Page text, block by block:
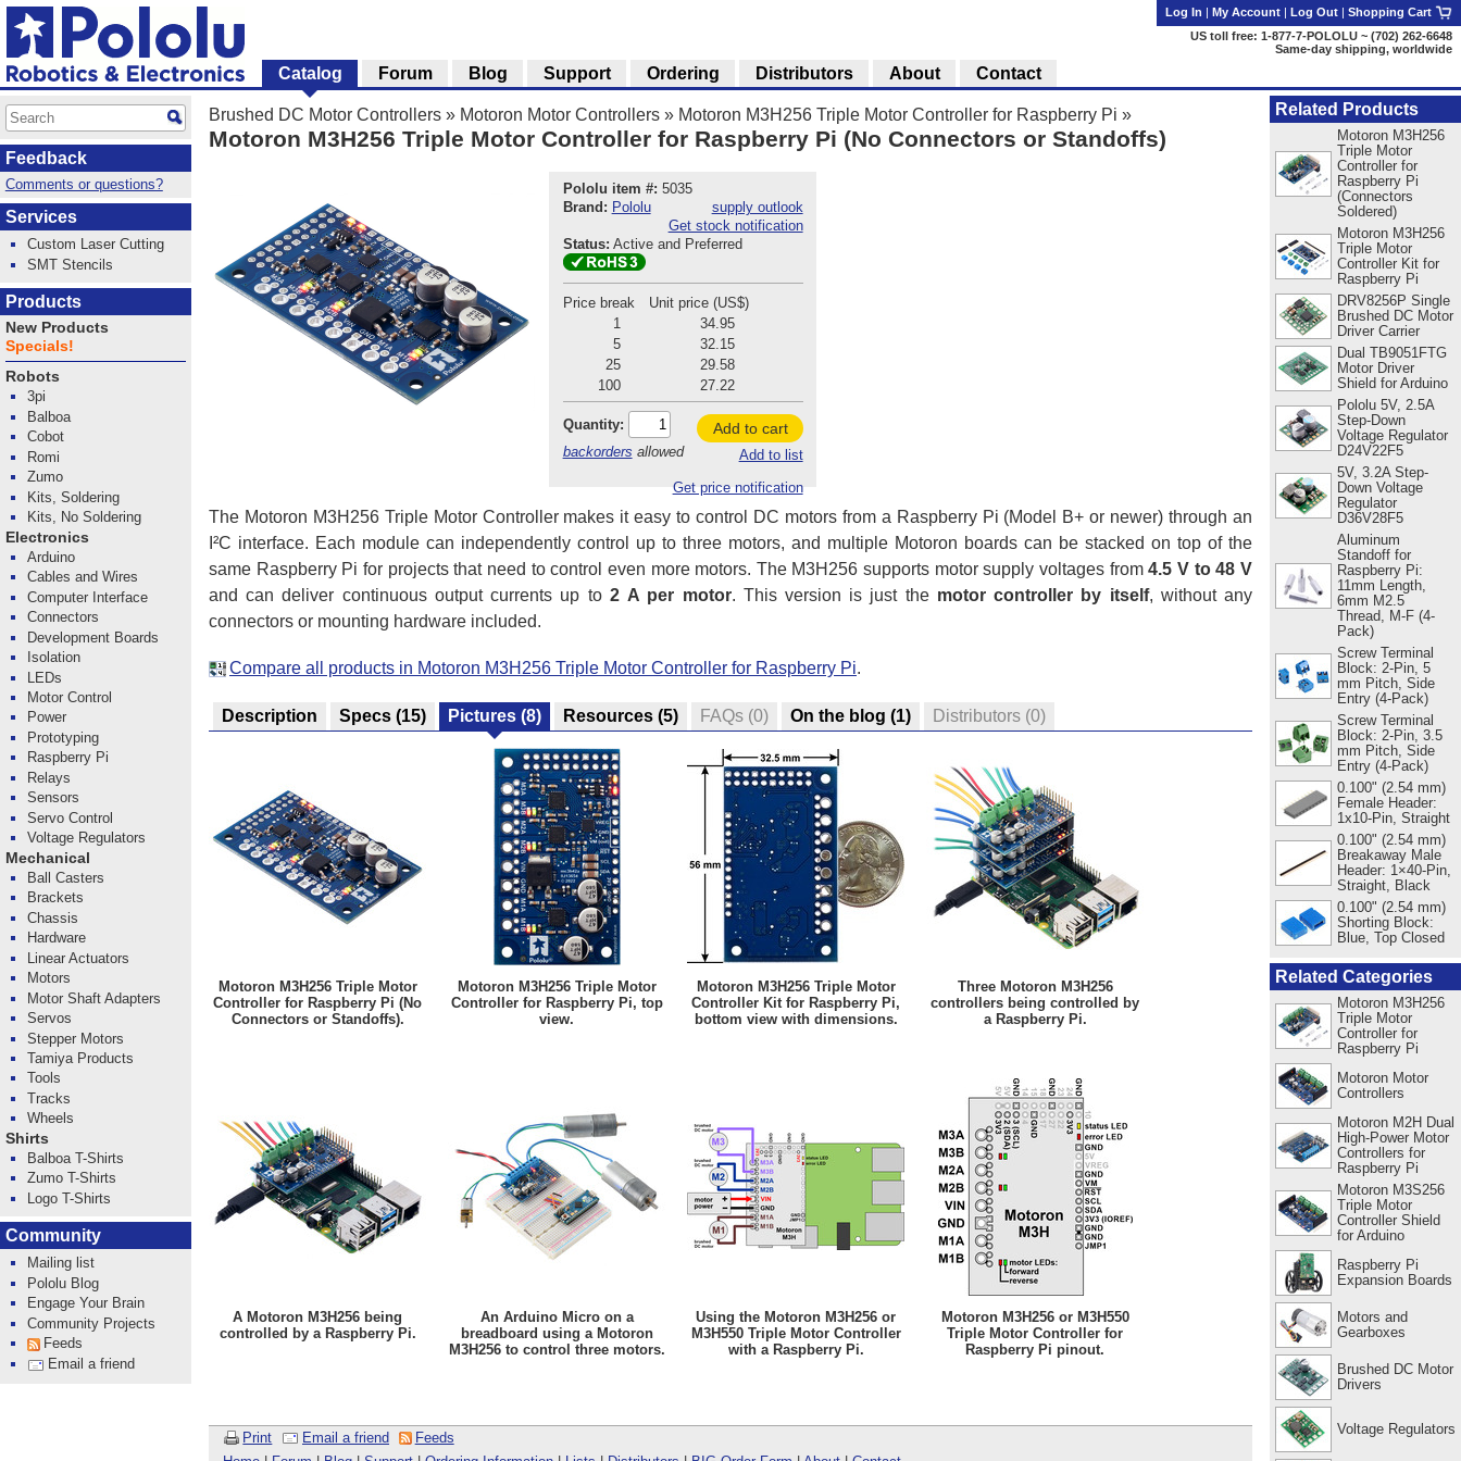
Brushed DC Motor Controllers » Motoron Motor Controllers » Motoron M3H256 Triple Motor Controller for Raspberry Pi »
Motoron M3H256 Triple Motor Controller for Raspberry Pi (No Connectors or Standoffs)
Pololu item #: 5035
Brand: Pololu
supply outlook
Get stock notification
Status: Active and Preferred
Price break
Unit price (US$)
1
34.95
5
32.15
25
29.58
100
27.22
Quantity:
backorders allowed
Add to cart
Add to list
Get price notification
The Motoron M3H256 Triple Motor Controller makes it easy to control DC motors from a Raspberry Pi (Model B+ or newer) through an
I²C interface. Each module can independently control up to three motors, and multiple Motoron boards can be stacked on top of the
same Raspberry Pi for projects that need to control even more motors. The M3H256 supports motor supply voltages from4.5 V to 48 V
and can deliver continuous output currents up to 2 A per motor. This version is just the motor controller by itself, without any
connectors or mounting hardware included.
Compare all products in Motoron M3H256 Triple Motor Controller for Raspberry Pi.
Description Specs (15) Pictures (8) Resources (5) FAQs (0) On the blog (1) Distributors (0)
Motoron M3H256 Triple Motor
Controller for Raspberry Pi (No
Connectors or Standoffs).
Motoron M3H256 Triple Motor
Controller for Raspberry Pi, top
view.
Motoron M3H256 Triple Motor
Controller Kit for Raspberry Pi,
bottom view with dimensions.
Three Motoron M3H256
controllers being controlled by
a Raspberry Pi.
A Motoron M3H256 being
controlled by a Raspberry Pi.
An Arduino Micro on a
breadboard using a Motoron
M3H256 to control three motors.
Using the Motoron M3H256 or
M3H550 Triple Motor Controller
with a Raspberry Pi.
Motoron M3H256 or M3H550
Triple Motor Controller for
Raspberry Pi pinout.
Print Email a friend
Feeds
Related Products
Motoron M3H256
Triple Motor
Controller for
Raspberry Pi
(Connectors
Soldered)
Motoron M3H256
Triple Motor
Controller Kit for
Raspberry Pi
DRV8256P Single
Brushed DC Motor
Driver Carrier
Dual TB9051FTG
Motor Driver
Shield for Arduino
Pololu 5V, 2.5A
Step-Down
Voltage Regulator
D24V22F5
5V, 3.2A Step-
Down Voltage
Regulator
D36V28F5
Aluminum
Standoff for
Raspberry Pi:
11mm Length,
6mm M2.5
Thread, M-F (4-
Pack)
Screw Terminal
Block: 2-Pin, 5
mm Pitch, Side
Entry (4-Pack)
Screw Terminal
Block: 2-Pin, 3.5
mm Pitch, Side
Entry (4-Pack)
0.100" (2.54 mm)
Female Header:
1x10-Pin, Straight
0.100" (2.54 mm)
Breakaway Male
Header: 1×40-Pin,
Straight, Black
0.100" (2.54 mm)
Shorting Block:
Blue, Top Closed
Related Categories
Motoron M3H256
Triple Motor
Controller for
Raspberry Pi
Motoron Motor
Controllers
Motoron M2H Dual
High-Power Motor
Controllers for
Raspberry Pi
Motoron M3S256
Triple Motor
Controller Shield
for Arduino
Raspberry Pi
Expansion Boards
Motors and
Gearboxes
Brushed DC Motor
Drivers
Voltage Regulators
Log In | My Account | Log Out | Shopping Cart
US toll free: 1-877-7-POLOLU ~ (702) 262-6648
Same-day shipping, worldwide
Catalog Forum Blog Support Ordering Distributors About Contact
Feedback
Comments or questions?
Services
Custom Laser Cutting
SMT Stencils
Products
New Products
Specials!
Robots
3pi
Balboa
Cobot
Romi
Zumo
Kits, Soldering
Kits, No Soldering
Electronics
Arduino
Cables and Wires
Computer Interface
Connectors
Development Boards
Isolation
LEDs
Motor Control
Power
Prototyping
Raspberry Pi
Relays
Sensors
Servo Control
Voltage Regulators
Mechanical
Ball Casters
Brackets
Chassis
Hardware
Linear Actuators
Motors
Motor Shaft Adapters
Servos
Stepper Motors
Tamiya Products
Tools
Tracks
Wheels
Shirts
Balboa T-Shirts
Zumo T-Shirts
Logo T-Shirts
Community
Mailing list
Pololu Blog
Engage Your Brain
Community Projects
Feeds
Email a friend